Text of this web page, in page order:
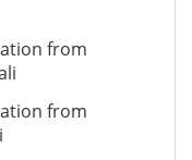
from
from